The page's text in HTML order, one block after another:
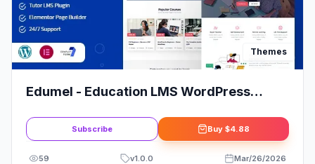
Themes
Edumel - Education LMS WordPress
Subscribe Buy $4.88
59 v1.0.0 Mar/26/2026